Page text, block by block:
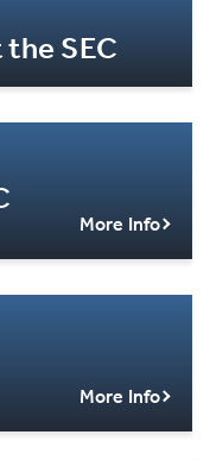
SEC
More Info
More Info